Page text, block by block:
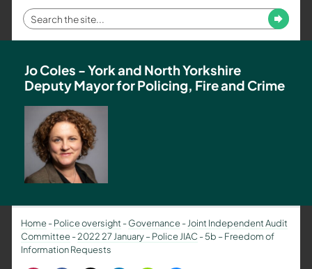
Fire
and
Team
Enter
your
term
Submit
Jo Coles - York and North Yorkshire
Deputy Mayor for Policing, Fire and Crime
Home-Police oversight-Governance-Joint Independent Audit
Committee-2022 27 January – Police JIAC -5b – Freedom of
Information Requests